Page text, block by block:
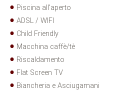
Piscina all'aperto
ADSL / WIFI
Child Friendly
Macchina caffè/tè
Riscaldamento
Flat Screen TV
Biancheria e Asciugamani